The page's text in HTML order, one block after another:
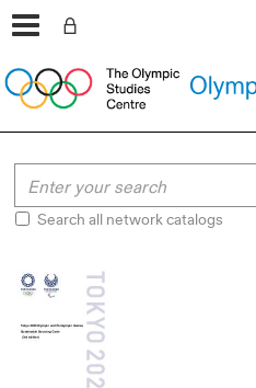
Search all network catalogs